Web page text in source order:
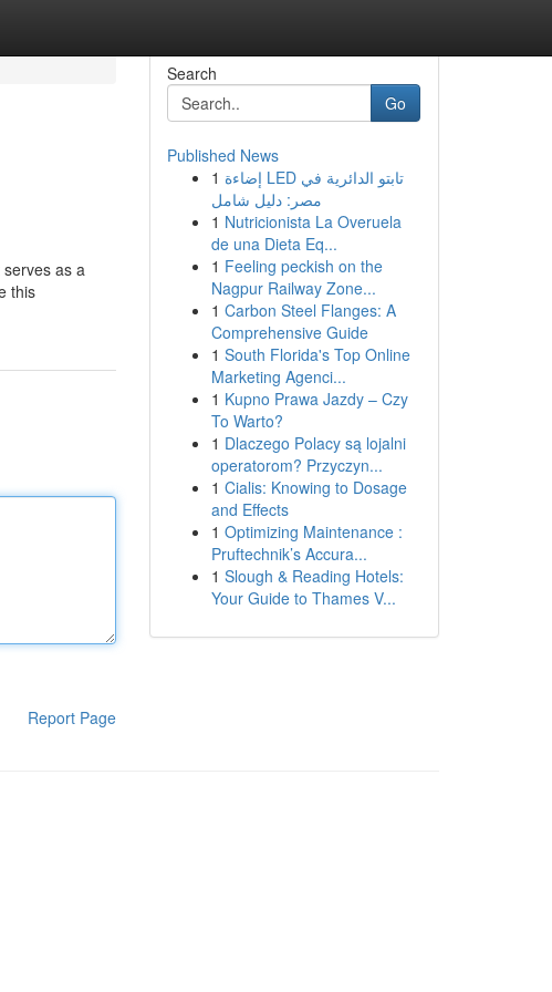
as a
this
Report Page
Search
Go
Published News
1 إضاءة LED تابتو الدائرية في
مصر: دليل شامل
1 Nutricionista La Overuela
de una Dieta Eq...
1 Feeling peckish on the
Nagpur Railway Zone...
1 Carbon Steel Flanges: A
Comprehensive Guide
1 South Florida's Top Online
Marketing Agenci...
1 Kupno Prawa Jazdy – Czy
To Warto?
1 Dlaczego Polacy są lojalni
operatorom? Przyczyn...
1 Cialis: Knowing to Dosage
and Effects
1 Optimizing Maintenance :
Pruftechnik’s Accura...
1 Slough & Reading Hotels:
Your Guide to Thames V...